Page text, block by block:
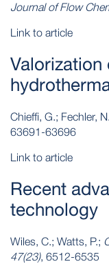
Journal of Flow
Link to article
Chieffi, G.; Fechler,
63691-63696
Link to article
Recent
technology
Wiles, C.; Watts, P.;
47(23), 6512-6535